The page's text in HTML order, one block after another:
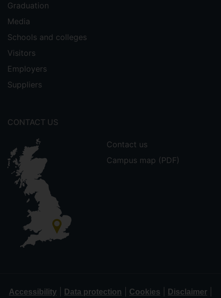
Graduation
Media
Schools and colleges
Visitors
Employers
Suppliers
CONTACT US
Contact us
Campus map (PDF)
Accessibility Data protection Cookies Disclaimer